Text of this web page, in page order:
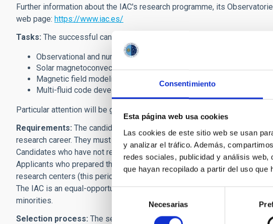
Consentimiento
Esta página web usa cookies
Las cookies de este sitio web se usan
y analizar el tráfico. Además,
redes sociales, publicidad y análisis web,
que hayan recopilado a partir del uso que
Selección
consentimiento
Necesarias
Further information about the IAC's research programme, its
web page: https://www.iac.es/
Tasks: The successful candidate will
Observational and numerical studies of solar plasma from the
Solar magnetoconvection models.
Magnetic field modeling and diagnostics techniques.
Multi-fluid code development and applications.
Particular attention will be given to applicants with experience in the
Requirements: The candidates must have an excellent research
research career. They must be in possession of a Ph.D. degree in
Candidates who have not received their doctorate before the deadline
Applicants who prepared their thesis at the IAC have to present
research centers (this period should be either 1 continuous year or 18
The IAC is an equal-opportunity employer. We encourage, in particular,
minorities.
Selection process: The selection process consists of two phases: